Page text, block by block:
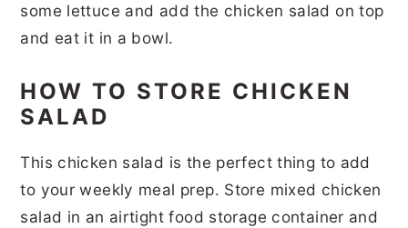
some lettuce and add the chicken salad on top
and eat it in a bowl.
HOW TO STORE CHICKEN
SALAD
This chicken salad is the perfect thing to add
to your weekly meal prep. Store mixed chicken
salad in an airtight food storage container and